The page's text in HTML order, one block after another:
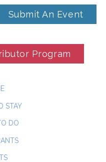
Submit An Event
Program
STAY
DO